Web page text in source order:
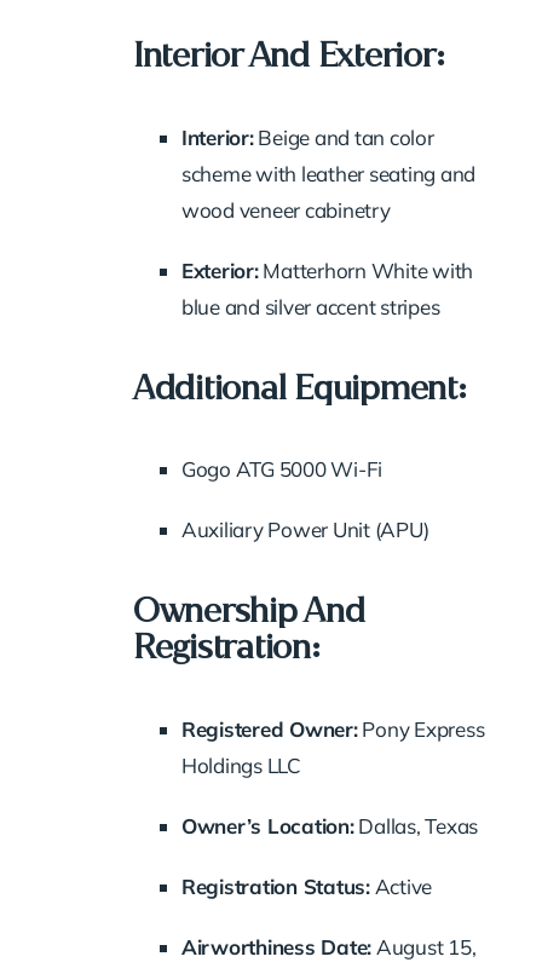
Interior And Exterior:
Interior:Beige and tan color
scheme with leather seating and
wood veneer cabinetry
Exterior:Matterhorn White with
blue and silver accent stripes
Additional Equipment:
Gogo ATG 5000 Wi-Fi
Auxiliary Power Unit (APU)
Ownership And
Registration:
Registered Owner:Pony Express
Holdings LLC
Owner’s Location:Dallas, Texas
Registration Status:Active
Airworthiness Date: August 15,